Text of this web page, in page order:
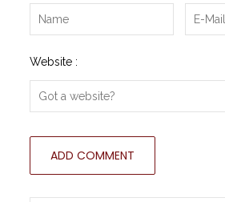
Website :